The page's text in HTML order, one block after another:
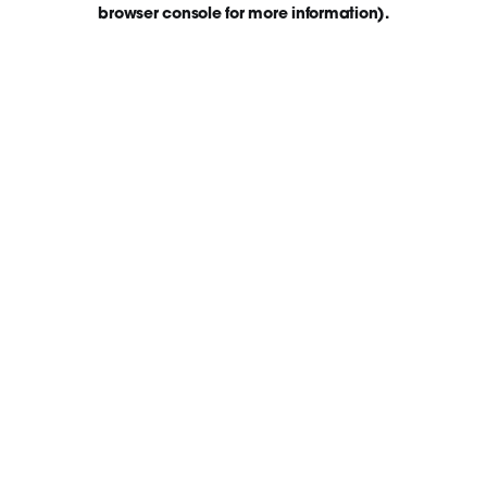
browser console for more information).